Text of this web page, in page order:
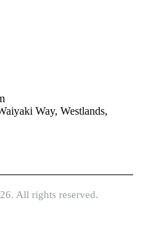
Way, Westlands,
All rights reserved.